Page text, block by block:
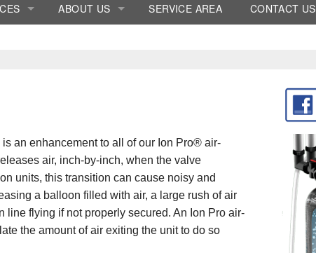
Rental Program
ABOUT US SERVICE AREA CONTACT US
an enhancement to all of our Ion Pro® air-
air, inch-by-inch, when the valve
units, this transition can cause noisy and
a balloon filled with air, a large rush of air
flying if not properly secured. An Ion Pro air-
the amount of air exiting the unit to do so